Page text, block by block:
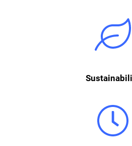
We love the sustainability aspect of
our everyday office life using simple
consumables, double-sided printing,
waste separation and
We work according to a hybrid model
flexibility while also fostering important
in our centrally located office or working
decide together where and when you